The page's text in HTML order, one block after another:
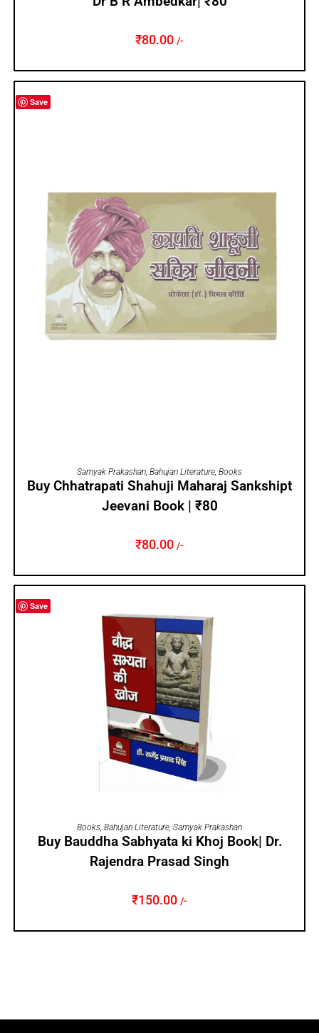
₹80.00 /-
Save
ADD TO CART
Samyak Prakashan, Bahujan Literature, Books
Buy Chhatrapati Shahuji Maharaj Sankshipt
Jeevani Book | ₹80
₹80.00 /-
Save
ADD TO CART
Books, Bahujan Literature, Samyak Prakashan
Buy Bauddha Sabhyata ki Khoj Book| Dr.
Rajendra Prasad Singh
₹150.00 /-